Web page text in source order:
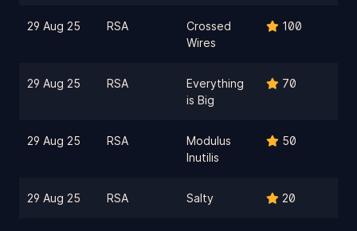
29 Aug 25 RSA
Crossed
Wires
100
29 Aug 25 RSA
Everything
is Big
70
29 Aug 25 RSA
Modulus
Inutilis
50
29 Aug 25 RSA Salty 20